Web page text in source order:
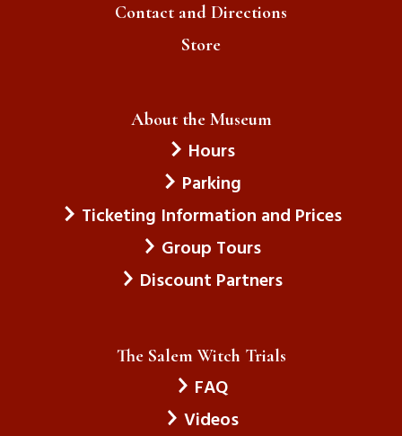
Contact and Directions
Store
About the Museum
Hours
Parking
Ticketing Information and Prices
Group Tours
Discount Partners
The Salem Witch Trials
FAQ
Videos